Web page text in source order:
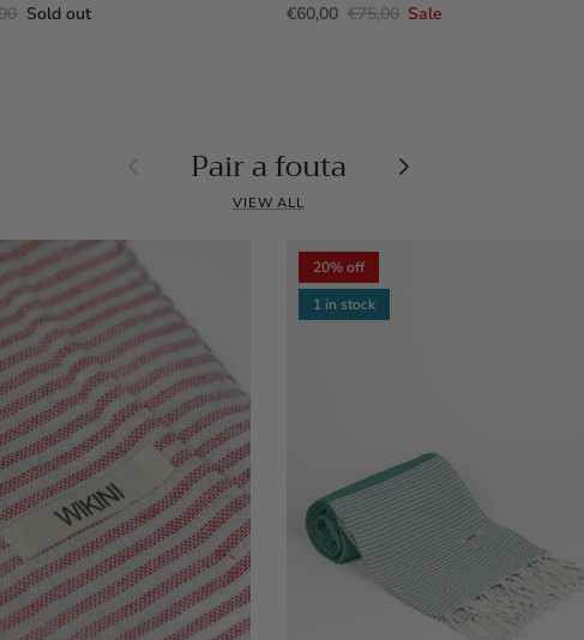
Sold out
€60,00 €75,00 Sale
PreviousPair a fouta Next
VIEW ALL
20% off
1 in stock